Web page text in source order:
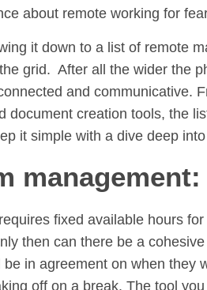
about remote working for
it down to a list of remote
grid. After all the wider the
and communicative.
document creation tools, the
it simple with a dive deep
fixed available hours
then can there be a
in agreement on when they
off on a break. The tool